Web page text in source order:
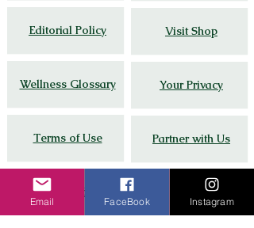
Editorial Policy
Wellness Glossary
Terms of Use
Google Guide # 8
Visit Shop
Your Privacy
Partner with Us
FAQs
Email FaceBook Instagram